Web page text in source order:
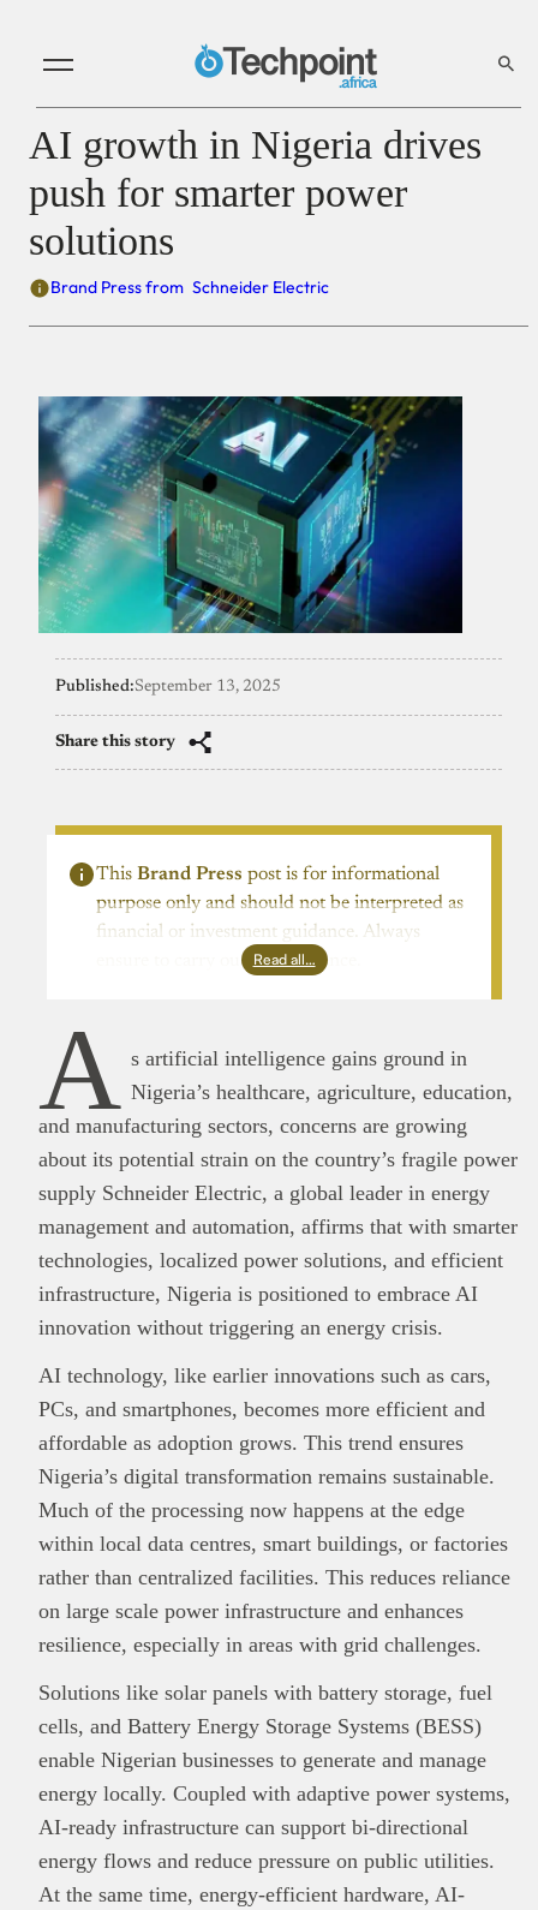
AI growth in Nigeria drives
push for smarter power
solutions
Brand Press from Schneider Electric
ThisBrand Presspost is for informational
purpose only and should not be interpreted as
financial or investment guidance. Always ensure
to carry out due diligence.
Published:September 13, 2025
Share this story
This Brand Press post is for informational
purpose only and should not be interpreted as
financial or investment guidance. Always
ensure to carry out due diligence.
Read all…
A s artificial intelligence gains ground in
Nigeria’s healthcare, agriculture, education,
and manufacturing sectors, concerns are growing
about its potential strain on the country’s fragile power
supply Schneider Electric, a global leader in energy
management and automation, affirms that with smarter
technologies, localized power solutions, and efficient
infrastructure, Nigeria is positioned to embrace AI
innovation without triggering an energy crisis.
AI technology, like earlier innovations such as cars,
PCs, and smartphones, becomes more efficient and
affordable as adoption grows. This trend ensures
Nigeria’s digital transformation remains sustainable.
Much of the processing now happens at the edge
within local data centres, smart buildings, or factories
rather than centralized facilities. This reduces reliance
on large scale power infrastructure and enhances
resilience, especially in areas with grid challenges.
Solutions like solar panels with battery storage, fuel
cells, and Battery Energy Storage Systems (BESS)
enable Nigerian businesses to generate and manage
energy locally. Coupled with adaptive power systems,
AI-ready infrastructure can support bi-directional
energy flows and reduce pressure on public utilities.
At the same time, energy-efficient hardware, AI-